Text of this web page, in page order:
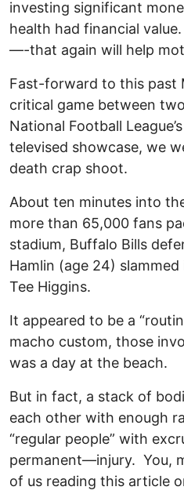
investing significant
health had financial
—-that again will help
Fast-forward to this past
critical game between
National Football
televised showcase, we
death crap shoot.
About ten minutes into
more than 65,000 fans
stadium, Buffalo Bills
Hamlin (age 24)
Tee Higgins.
It appeared to be a
macho custom, those
was a day at the beach.
But in fact, a stack of
each other with enough
“regular people” with
permanent—injury. You,
of us reading this article